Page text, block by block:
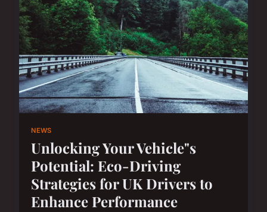
NEWS
Unlocking Your Vehicle"s
Potential: Eco-Driving
Strategies for UK Drivers to
Enhance Performance